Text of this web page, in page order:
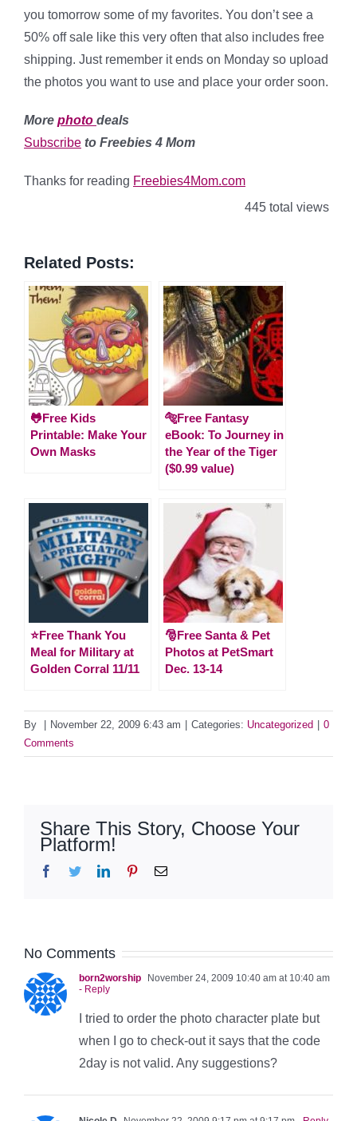
you tomorrow some of my favorites. You don’t see a
50% off sale like this very often that also includes free
shipping. Just remember it ends on Monday so upload
the photos you want to use and place your order soon.
More photo deals
Subscribe to Freebies 4 Mom
Thanks for reading Freebies4Mom.com
445 total views
Related Posts:
🐸Free Kids
Printable: Make Your
Own Masks
🐅Free Fantasy
eBook: To Journey in
the Year of the Tiger
($0.99 value)
⭐️Free Thank You
Meal for Military at
Golden Corral 11/11
🎅Free Santa & Pet
Photos at PetSmart
Dec. 13-14
By November 22, 2009 6:43 am Categories: Uncategorized
0
Comments
Share This Story, Choose Your
Platform!
Facebook
TwitterLinkedInPinterestEmail
No Comments
born2worship
November 24, 2009 10:40 am at 10:40 am
- Reply
I tried to order the photo character plate but
when I go to check-out it says that the code
2day is not valid. Any suggestions?